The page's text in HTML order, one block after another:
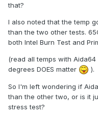
that?
I also noted that the temp
than the two other tests.
both Intel Burn Test and
(read all temps with
degrees DOES matter
).
So I'm left wondering if
than the other two, or is it
stress test?